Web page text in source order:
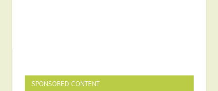
SPONSORED CONTENT